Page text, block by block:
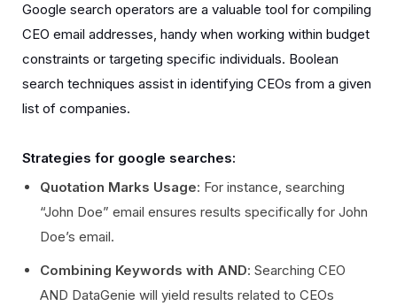
Google search operators are a valuable tool for compiling
CEO email addresses, handy when working within budget
constraints or targeting specific individuals. Boolean
search techniques assist in identifying CEOs from a given
list of companies.
Strategies for google searches:
Quotation Marks Usage: For instance, searching
“John Doe” email ensures results specifically for John
Doe’s email.
Combining Keywords with AND: Searching CEO
AND DataGenie will yield results related to CEOs